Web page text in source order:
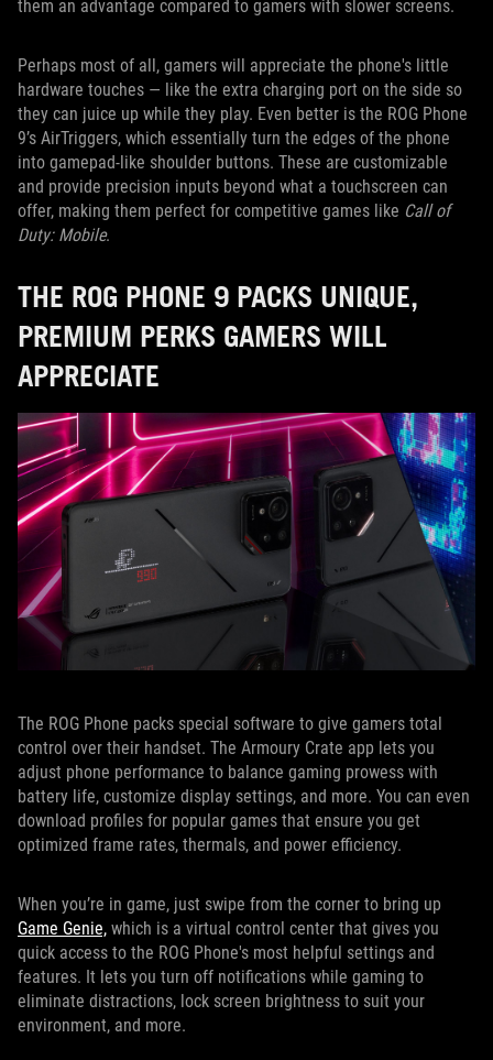
them an advantage compared to gamers with slower screens.
Perhaps most of all, gamers will appreciate the phone's little
hardware touches — like the extra charging port on the side so
they can juice up while they play. Even better is the ROG Phone
9’s AirTriggers, which essentially turn the edges of the phone
into gamepad-like shoulder buttons. These are customizable
and provide precision inputs beyond what a touchscreen can
offer, making them perfect for competitive games like Call of
Duty: Mobile.
THE ROG PHONE 9 PACKS UNIQUE,
PREMIUM PERKS GAMERS WILL
APPRECIATE
The ROG Phone packs special software to give gamers total
control over their handset. The Armoury Crate app lets you
adjust phone performance to balance gaming prowess with
battery life, customize display settings, and more. You can even
download profiles for popular games that ensure you get
optimized frame rates, thermals, and power efficiency.
When you’re in game, just swipe from the corner to bring up
Game Genie, which is a virtual control center that gives you
quick access to the ROG Phone's most helpful settings and
features. It lets you turn off notifications while gaming to
eliminate distractions, lock screen brightness to suit your
environment, and more.